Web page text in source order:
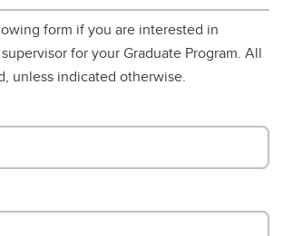
form if you are interested in
for your Graduate Program. All
unless indicated otherwise.